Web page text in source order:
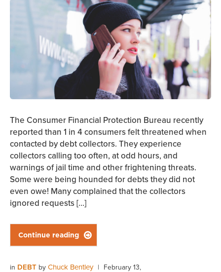
The Consumer Financial Protection Bureau recently
reported than 1 in 4 consumers felt threatened when
contacted by debt collectors. They experience
collectors calling too often, at odd hours, and
warnings of jail time and other frightening threats.
Some were being hounded for debts they did not
even owe! Many complained that the collectors
ignored requests […]
Continue reading 
in DEBT by Chuck Bentley | February 13,